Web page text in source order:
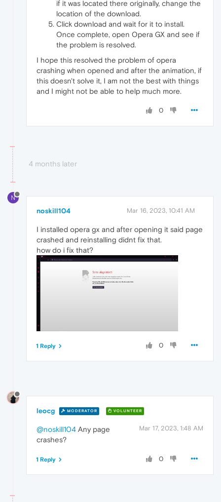
if it was located there originally, change the
location of the download.
Click download and wait for it to install.
Once complete, open Opera GX and see if
the problem is resolved.
I hope this resolved the problem of opera
crashing when opened and after the animation, if
this doesn't solve it, I am not the best with things
and I might not be able to help much more.
0
4 months later
N
noskill104 Mar 16, 2023, 10:41 AM
I installed opera gx and after opening it said page
crashed and reinstalling didnt fix that.
how do i fix that?
0
1 Reply
leocg MODERATOR VOLUNTEER
Mar 17, 2023, 1:48 AM
@noskill104 Any page
crashes?
0
1 Reply